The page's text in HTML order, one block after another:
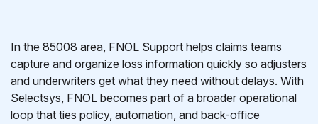
In the 85008 area, FNOL Support helps claims teams
capture and organize loss information quickly so adjusters
and underwriters get what they need without delays. With
Selectsys, FNOL becomes part of a broader operational
loop that ties policy, automation, and back-office